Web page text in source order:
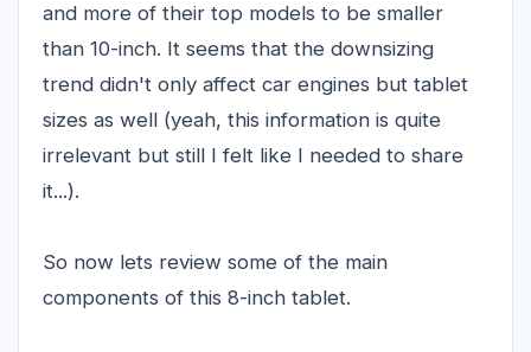
and more of their top models to be smaller
than 10-inch. It seems that the downsizing
trend didn't only affect car engines but tablet
sizes as well (yeah, this information is quite
irrelevant but still I felt like I needed to share
it...).
So now lets review some of the main
components of this 8-inch tablet.